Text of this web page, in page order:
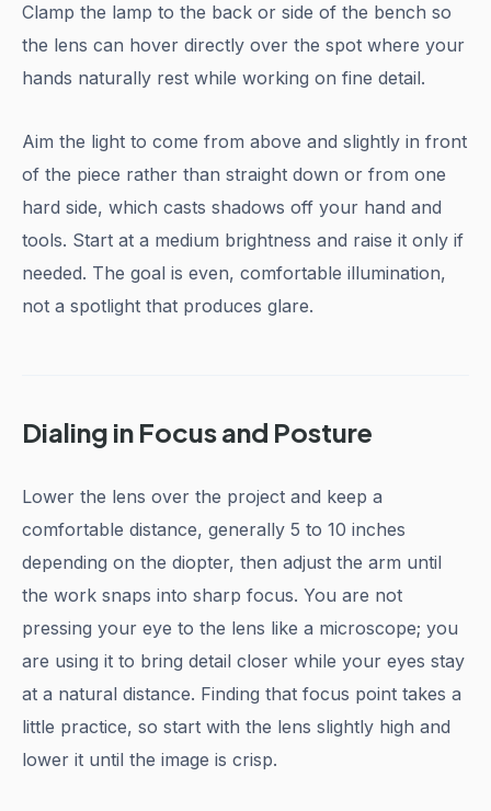
Clamp the lamp to the back or side of the bench so
the lens can hover directly over the spot where your
hands naturally rest while working on fine detail.
Aim the light to come from above and slightly in front
of the piece rather than straight down or from one
hard side, which casts shadows off your hand and
tools. Start at a medium brightness and raise it only if
needed. The goal is even, comfortable illumination,
not a spotlight that produces glare.
Dialing in Focus and Posture
Lower the lens over the project and keep a
comfortable distance, generally 5 to 10 inches
depending on the diopter, then adjust the arm until
the work snaps into sharp focus. You are not
pressing your eye to the lens like a microscope; you
are using it to bring detail closer while your eyes stay
at a natural distance. Finding that focus point takes a
little practice, so start with the lens slightly high and
lower it until the image is crisp.